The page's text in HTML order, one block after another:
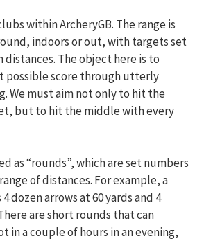
within ArcheryGB. The range is
indoors or out, with targets set
distances. The object here is to
possible score through utterly
We must aim not only to hit the
but to hit the middle with every
as “rounds”, which are set numbers
of distances. For example, a
dozen arrows at 60 yards and 4
are short rounds that can
in a couple of hours in an evening,